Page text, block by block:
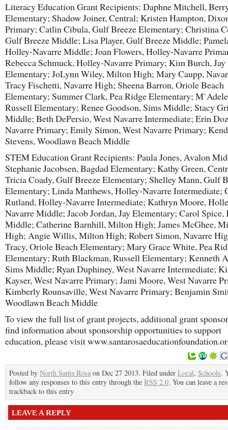
Literacy Education Grant Recipients: Daphne Mitchell,
Elementary; Shadow Joiner, Central; Kristen Hampton,
Primary; Catlin Cibula, Gulf Breeze Elementary; Christina
Gulf Breeze Middle; Lisa Player, Gulf Breeze Middle;
Holley-Navarre Middle; Joan Flowers, Holley-Navarre
Rebecca Schmuck, Holley-Navarre Primary; Kim Burch, Jay
Elementary; JoLynn Wiley, Milton High; Mary Caupp,
Tracy Fischetti, Navarre High; Sheena Barron, Oriole Beach
Elementary; Summer Clark, Pea Ridge Elementary;
Russell Elementary; Renee Goodson, Sims Middle; Stacy
Middle; Beth DePersio, West Navarre Intermediate; Erin
Navarre Primary; Emily Simon, West Navarre Primary;
Stevens, Woodlawn Beach Middle
STEM Education Grant Recipients: Paula Jones, Avalon
Stephanie Jacobsen, Bagdad Elementary; Kathy Green,
Tricia Coady, Gulf Breeze Elementary; Shelley Mann, Gulf
Elementary; Linda Matthews, Holley-Navarre Intermediate;
Rutland, Holley-Navarre Intermediate; Kathryn Moore,
Navarre Middle; Jacob Jordan, Jay Elementary; Carol Spice,
Middle; Catherine Barnhill, Milton High; James McGhee,
High; Angie Willis, Milton High; Robert Simon, Navarre
Tracy, Oriole Beach Elementary; Mary Grace White, Pea
Elementary; Ruth Blackman, Russell Elementary; Kenneth
Sims Middle; Ryan Duphiney, West Navarre Intermediate;
Kayser, West Navarre Primary; Jami Moore, West Navarre
Kimberly Rounsaville, West Navarre Primary; Benjamin
Woodlawn Beach Middle
To view the full list of grant projects, additional grant
find information about sponsorship opportunities to support
education, please visit
Posted by North Santa Rosa on Dec 27 2013. Filed under Local, Schools.
follow any responses to this entry through the RSS 2.0. You can leave a
trackback to this entry
LEAVE A REPLY